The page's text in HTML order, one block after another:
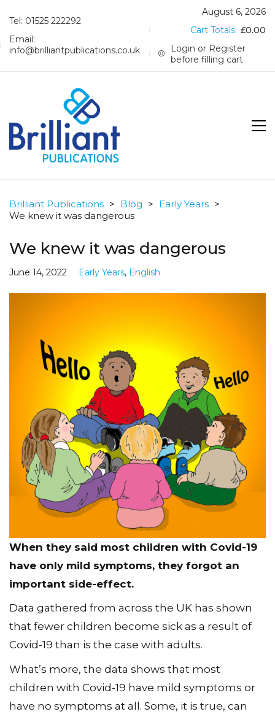
Tel: 01525 222292
Email:
info@brilliantpublications.co.uk
August 6, 2026
Cart Totals: £0.00
Login or Register
before filling cart
Brilliant Publications > Blog > Early Years >
We knew it was dangerous
We knew it was dangerous
June 14, 2022 Early Years, English
When they said most children with Covid-19
have only mild symptoms, they forgot an
important side-effect.
Data gathered from across the UK has shown
that fewer children become sick as a result of
Covid-19 than is the case with adults.
What’s more, the data shows that most
children with Covid-19 have mild symptoms or
have no symptoms at all. Some, it is true, can